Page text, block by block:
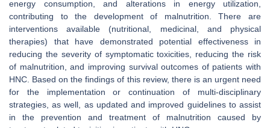
energy consumption, and alterations in energy utilization,
contributing to the development of malnutrition. There are
interventions available (nutritional, medicinal, and physical
therapies) that have demonstrated potential effectiveness in
reducing the severity of symptomatic toxicities, reducing the risk
of malnutrition, and improving survival outcomes of patients with
HNC. Based on the findings of this review, there is an urgent need
for the implementation or continuation of multi-disciplinary
strategies, as well, as updated and improved guidelines to assist
in the prevention and treatment of malnutrition caused by